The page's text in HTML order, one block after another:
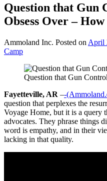
Question that Gun
Obsess Over –
Ammoland Inc. Posted on April
Camp
Question that Gun
Fayetteville, AR –-
question that perplexes the
Voyage Home, but it is a query
advocates. They phrase things
word is empathy, and in their
lacking in that quality.